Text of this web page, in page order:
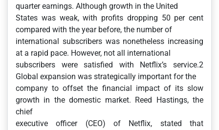
quarter earnings. Although growth in the United
States was weak, with profits dropping 50 per cent
compared with the year before, the number of
international subscribers was nonetheless increasing
at a rapid pace. However, not all international
subscribers were satisfied with Netflix’s service.2
Global expansion was strategically important for the
company to offset the financial impact of its slow
growth in the domestic market. Reed Hastings, the
chief
executive officer (CEO) of Netflix, stated that